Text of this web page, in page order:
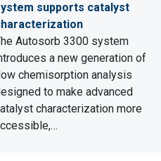
supports catalyst
Autosorb 3300 system
a new generation of
chemisorption analysis
to make advanced
characterization more